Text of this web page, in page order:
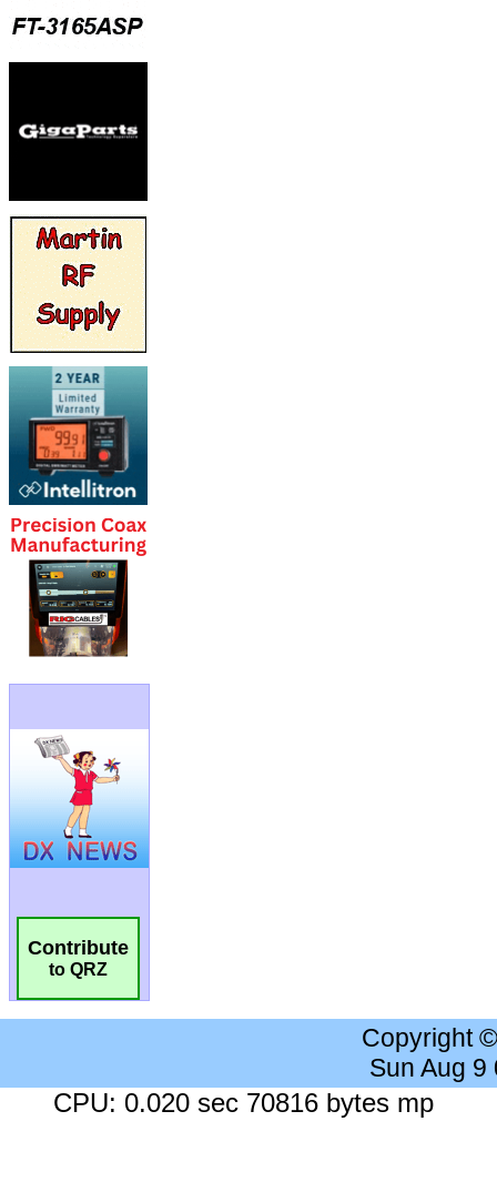
Contribute
to QRZ
Copyright
Sun Aug 9
CPU: 0.020 sec 70816 bytes mp